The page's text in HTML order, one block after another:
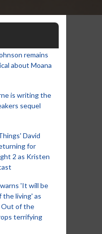
remains
about Moana
is writing the
sequel
David
for
2 as Kristen
'It will be
the living' as
Out of the
terrifying